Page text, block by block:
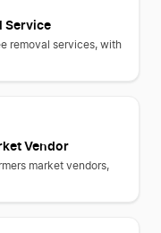
Service
removal services, with
Vendor
market vendors,